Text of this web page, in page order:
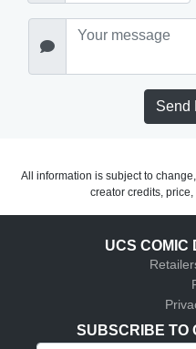
Send
All information is subject to
creator credits,
UCS COMIC
SUBSCRIBE TO